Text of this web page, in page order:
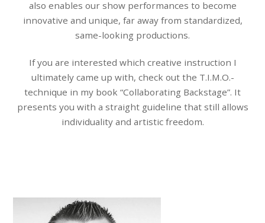
also enables our show performances to become
innovative and unique, far away from standardized,
same-looking productions.
If you are interested which creative instruction I
ultimately came up with, check out the T.I.M.O.-
technique in my book “Collaborating Backstage”. It
presents you with a straight guideline that still allows
individuality and artistic freedom.